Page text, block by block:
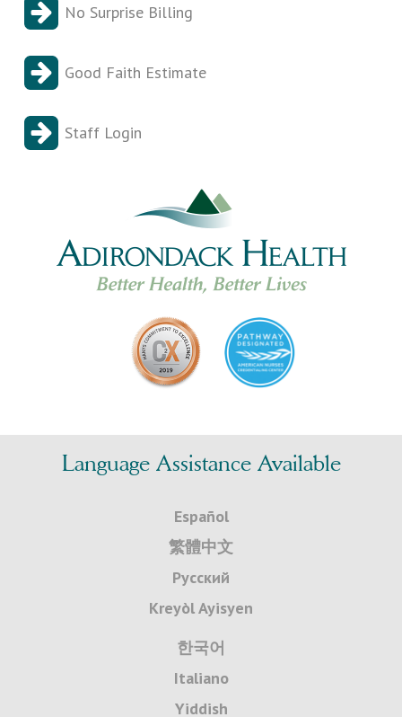
No Surprise Billing
Good Faith Estimate
Staff Login
Language Assistance Available
Español
繁體中文
Русский
Kreyòl Ayisyen
한국어
Italiano
Yiddish